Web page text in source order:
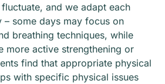
and we adapt each
– some days may focus on
breathing techniques, while
more active strengthening or
find that appropriate physical
with specific physical issues